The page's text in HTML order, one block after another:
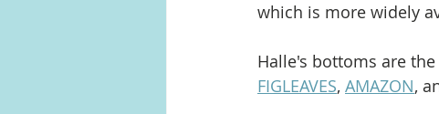
which is more widely
Halle's bottoms are
FIGLEAVES, AMAZON,